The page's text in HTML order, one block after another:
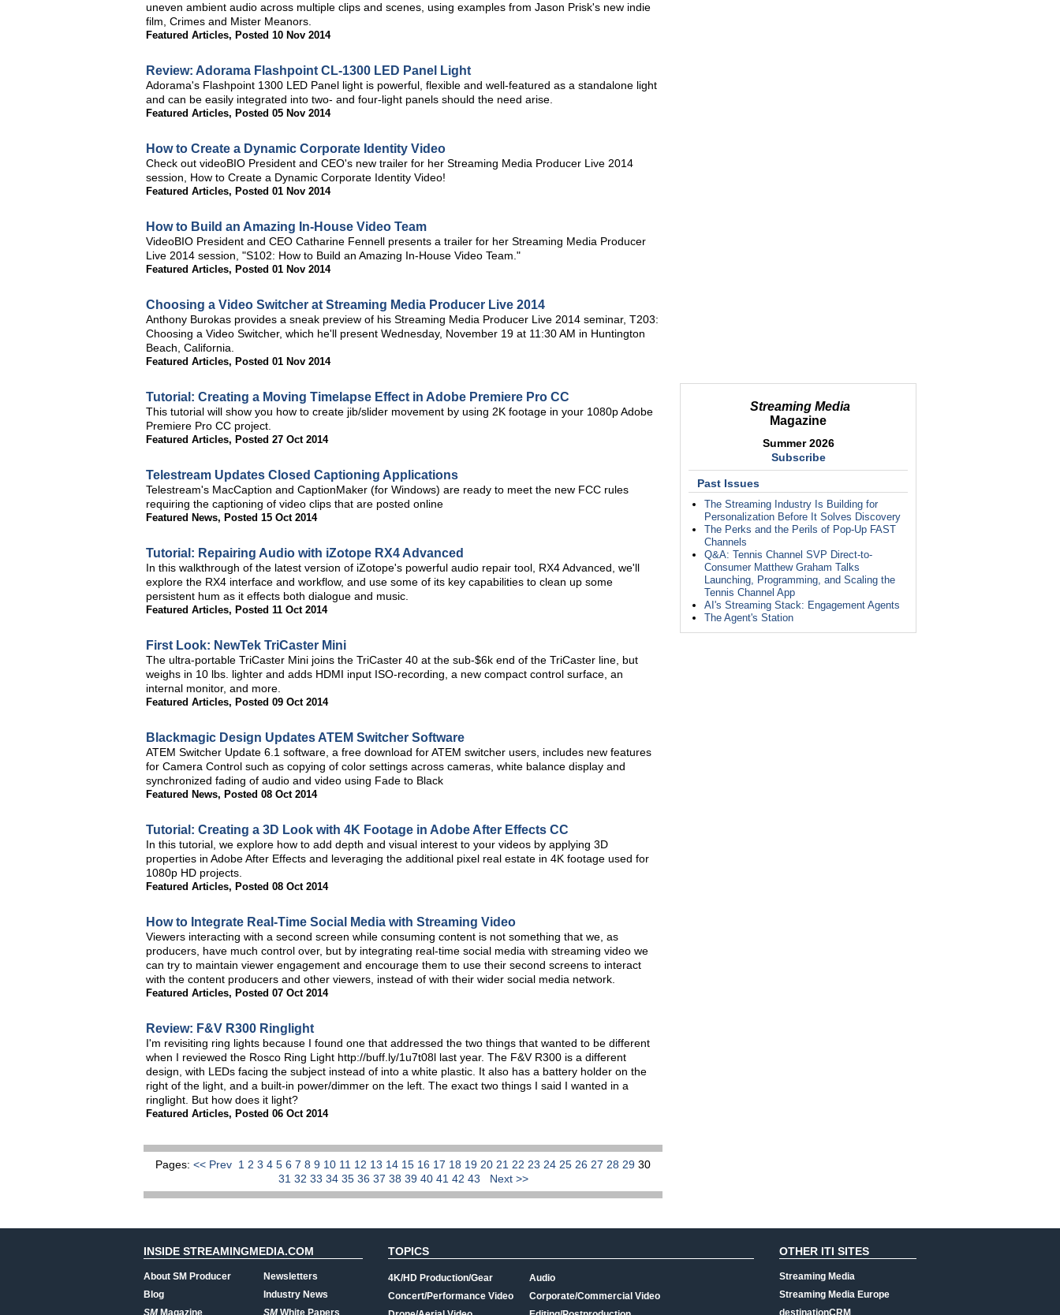
Streaming Media
Magazine
Summer 2026
Subscribe
Past Issues
The Streaming Industry Is Building for
Personalization Before It Solves Discovery
The Perks and the Perils of Pop-Up FAST
Channels
Q&A: Tennis Channel SVP Direct-to-
Consumer Matthew Graham Talks
Launching, Programming, and Scaling the
Tennis Channel App
AI's Streaming Stack: Engagement Agents
The Agent's Station
uneven ambient audio across multiple clips and scenes, using examples from Jason Prisk's new indie
film, Crimes and Mister Meanors.
Featured Articles, Posted 10 Nov 2014
Review: Adorama Flashpoint CL-1300 LED Panel Light
Adorama's Flashpoint 1300 LED Panel light is powerful, flexible and well-featured as a standalone light
and can be easily integrated into two- and four-light panels should the need arise.
Featured Articles, Posted 05 Nov 2014
How to Create a Dynamic Corporate Identity Video
Check out videoBIO President and CEO's new trailer for her Streaming Media Producer Live 2014
session, How to Create a Dynamic Corporate Identity Video!
Featured Articles, Posted 01 Nov 2014
How to Build an Amazing In-House Video Team
VideoBIO President and CEO Catharine Fennell presents a trailer for her Streaming Media Producer
Live 2014 session, "S102: How to Build an Amazing In-House Video Team."
Featured Articles, Posted 01 Nov 2014
Choosing a Video Switcher at Streaming Media Producer Live 2014
Anthony Burokas provides a sneak preview of his Streaming Media Producer Live 2014 seminar, T203:
Choosing a Video Switcher, which he'll present Wednesday, November 19 at 11:30 AM in Huntington
Beach, California.
Featured Articles, Posted 01 Nov 2014
Tutorial: Creating a Moving Timelapse Effect in Adobe Premiere Pro CC
This tutorial will show you how to create jib/slider movement by using 2K footage in your 1080p Adobe
Premiere Pro CC project.
Featured Articles, Posted 27 Oct 2014
Telestream Updates Closed Captioning Applications
Telestream's MacCaption and CaptionMaker (for Windows) are ready to meet the new FCC rules
requiring the captioning of video clips that are posted online
Featured News, Posted 15 Oct 2014
Tutorial: Repairing Audio with iZotope RX4 Advanced
In this walkthrough of the latest version of iZotope's powerful audio repair tool, RX4 Advanced, we'll
explore the RX4 interface and workflow, and use some of its key capabilities to clean up some
persistent hum as it effects both dialogue and music.
Featured Articles, Posted 11 Oct 2014
First Look: NewTek TriCaster Mini
The ultra-portable TriCaster Mini joins the TriCaster 40 at the sub-$6k end of the TriCaster line, but
weighs in 10 lbs. lighter and adds HDMI input ISO-recording, a new compact control surface, an
internal monitor, and more.
Featured Articles, Posted 09 Oct 2014
Blackmagic Design Updates ATEM Switcher Software
ATEM Switcher Update 6.1 software, a free download for ATEM switcher users, includes new features
for Camera Control such as copying of color settings across cameras, white balance display and
synchronized fading of audio and video using Fade to Black
Featured News, Posted 08 Oct 2014
Tutorial: Creating a 3D Look with 4K Footage in Adobe After Effects CC
In this tutorial, we explore how to add depth and visual interest to your videos by applying 3D
properties in Adobe After Effects and leveraging the additional pixel real estate in 4K footage used for
1080p HD projects.
Featured Articles, Posted 08 Oct 2014
How to Integrate Real-Time Social Media with Streaming Video
Viewers interacting with a second screen while consuming content is not something that we, as
producers, have much control over, but by integrating real-time social media with streaming video we
can try to maintain viewer engagement and encourage them to use their second screens to interact
with the content producers and other viewers, instead of with their wider social media network.
Featured Articles, Posted 07 Oct 2014
Review: F&V R300 Ringlight
I'm revisiting ring lights because I found one that addressed the two things that wanted to be different
when I reviewed the Rosco Ring Light http://buff.ly/1u7t08l last year. The F&V R300 is a different
design, with LEDs facing the subject instead of into a white plastic. It also has a battery holder on the
right of the light, and a built-in power/dimmer on the left. The exact two things I said I wanted in a
ringlight. But how does it light?
Featured Articles, Posted 06 Oct 2014
Pages: << Prev 1 2 3 4 5 6 7 8 9 10 11 12 13 14 15 16 17 18 19 20 21 22 23 24 25 26 27 28 29 30
31 32 33 34 35 36 37 38 39 40 41 42 43 Next >>
INSIDE STREAMINGMEDIA.COM
About SM Producer
Blog
SMMagazine
Newsletters
Industry News
SMWhite Papers
TOPICS
4K/HD Production/Gear
Concert/Performance Video
Audio
Corporate/Commercial Video
OTHER ITI SITES
Streaming Media
Streaming Media Europe
destinationCRM